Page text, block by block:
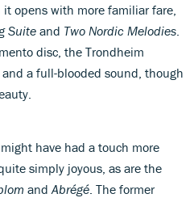
it opens with more familiar fare,
Suiteand Two Nordic Melodies
disc, the Trondheim
a full-blooded sound, though
might have had a touch more
simply joyous, as are the
and Abrégé . The former